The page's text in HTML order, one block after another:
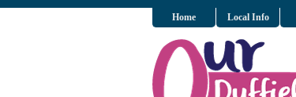
Home Local Info